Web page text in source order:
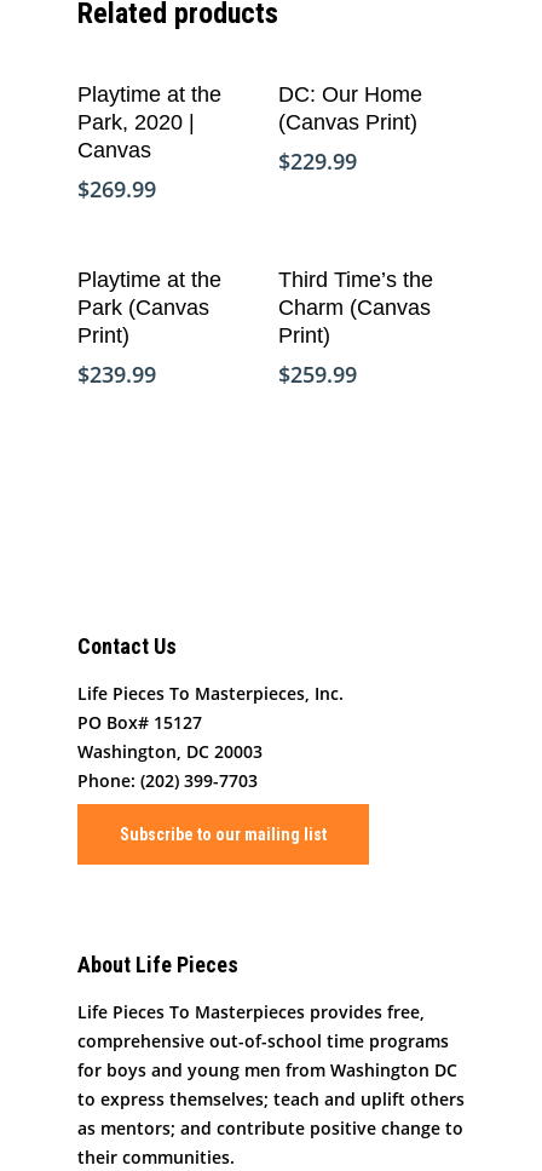
Related products
Add To Cart
Playtime at the
Park, 2020 |
Canvas
$269.99
Add To Cart
DC: Our Home
(Canvas Print)
$229.99
Add To Cart
Playtime at the
Park (Canvas
Print)
$239.99
Add To Cart
Third Time’s the
Charm (Canvas
Print)
$259.99
Contact Us
Life Pieces To Masterpieces, Inc.
PO Box# 15127
Washington, DC 20003
Phone: (202) 399-7703
Subscribe to our mailing list
About Life Pieces
Life Pieces To Masterpieces provides free,
comprehensive out-of-school time programs
for boys and young men from Washington DC
to express themselves; teach and uplift others
as mentors; and contribute positive change to
their communities.
reserved.